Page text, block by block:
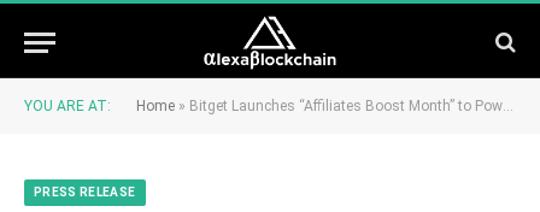
YOU ARE AT: Home » Bitget Launches “Affiliates Boost Month” to Power the Next Wave of the Creator Economy
PRESS RELEASE